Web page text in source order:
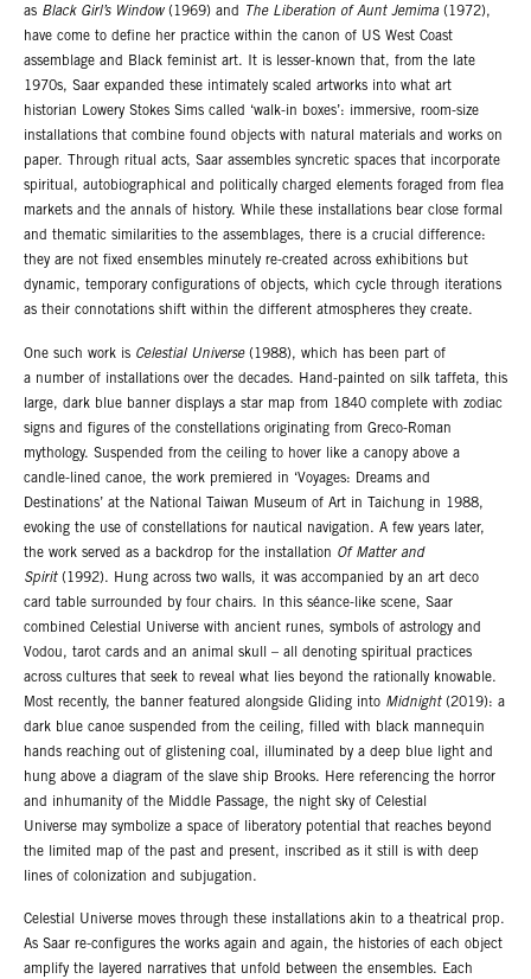
as Black Girl’s Window(1969) and The Liberation of Aunt Jemima(1972),
have come to define her practice within the canon of US West Coast
assemblage and Black feminist art. It is lesser-known that, from the late
1970s, Saar expanded these intimately scaled artworks into what art
historian Lowery Stokes Sims called ‘walk-in boxes’: immersive, room-size
installations that combine found objects with natural materials and works on
paper. Through ritual acts, Saar assembles syncretic spaces that incorporate
spiritual, autobiographical and politically charged elements foraged from flea
markets and the annals of history. While these installations bear close formal
and thematic similarities to the assemblages, there is a crucial difference:
they are not fixed ensembles minutely re-created across exhibitions but
dynamic, temporary configurations of objects, which cycle through iterations
as their connotations shift within the different atmospheres they create.
One such work is Celestial Universe(1988), which has been part of
a number of installations over the decades. Hand-painted on silk taffeta, this
large, dark blue banner displays a star map from 1840 complete with zodiac
signs and figures of the constellations originating from Greco-Roman
mythology. Suspended from the ceiling to hover like a canopy above a
candle-lined canoe, the work premiered in ‘Voyages: Dreams and
Destinations’ at the National Taiwan Museum of Art in Taichung in 1988,
evoking the use of constellations for nautical navigation. A few years later,
the work served as a backdrop for the installation Of Matter and
Spirit(1992). Hung across two walls, it was accompanied by an art deco
card table surrounded by four chairs. In this séance-like scene, Saar
combined Celestial Universe with ancient runes, symbols of astrology and
Vodou, tarot cards and an animal skull – all denoting spiritual practices
across cultures that seek to reveal what lies beyond the rationally knowable.
Most recently, the banner featured alongside Gliding into Midnight(2019): a
dark blue canoe suspended from the ceiling, filled with black mannequin
hands reaching out of glistening coal, illuminated by a deep blue light and
hung above a diagram of the slave ship Brooks. Here referencing the horror
and inhumanity of the Middle Passage, the night sky of Celestial
Universe may symbolize a space of liberatory potential that reaches beyond
the limited map of the past and present, inscribed as it still is with deep
lines of colonization and subjugation.
Celestial Universe moves through these installations akin to a theatrical prop.
As Saar re-configures the works again and again, the histories of each object
amplify the layered narratives that unfold between the ensembles. Each